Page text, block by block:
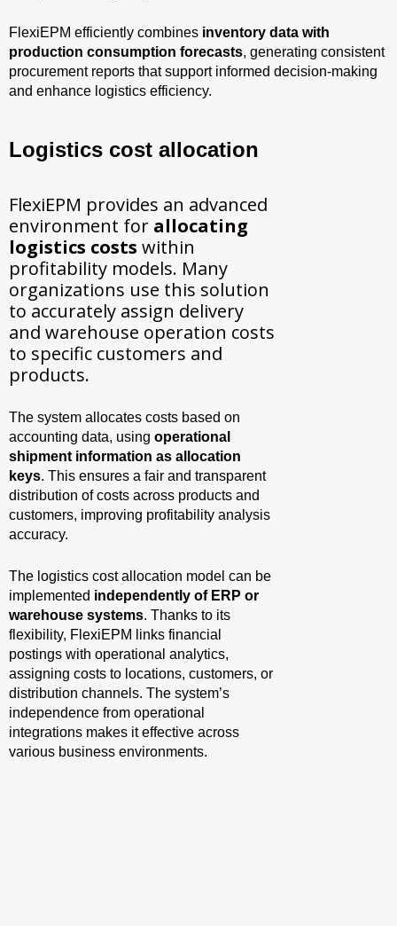
FlexiEPM efficiently combines inventory data with
production consumption forecasts, generating consistent
procurement reports that support informed decision-making
and enhance logistics efficiency.
Logistics cost allocation
FlexiEPM provides an advanced
environment for allocating
logistics costs within
profitability models. Many
organizations use this solution
to accurately assign delivery
and warehouse operation costs
to specific customers and
products.
The system allocates costs based on
accounting data, using operational
shipment information as allocation
keys. This ensures a fair and transparent
distribution of costs across products and
customers, improving profitability analysis
accuracy.
The logistics cost allocation model can be
implemented independently of ERP or
warehouse systems. Thanks to its
flexibility, FlexiEPM links financial
postings with operational analytics,
assigning costs to locations, customers, or
distribution channels. The system’s
independence from operational
integrations makes it effective across
various business environments.